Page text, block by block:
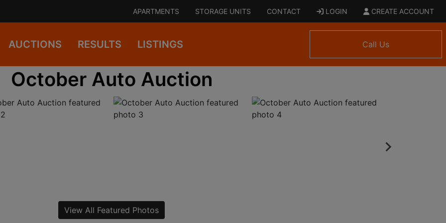
APARTMENTS STORAGE UNITS CONTACT LOGIN CREATE ACCOUNT
AUCTIONS RESULTS LISTINGS Call Us
October Auto Auction
View All Featured Photos